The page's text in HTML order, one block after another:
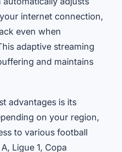
internet connection,
even when
adaptive streaming
and maintains
advantages is its
on your region,
to various football
Ligue 1, Copa